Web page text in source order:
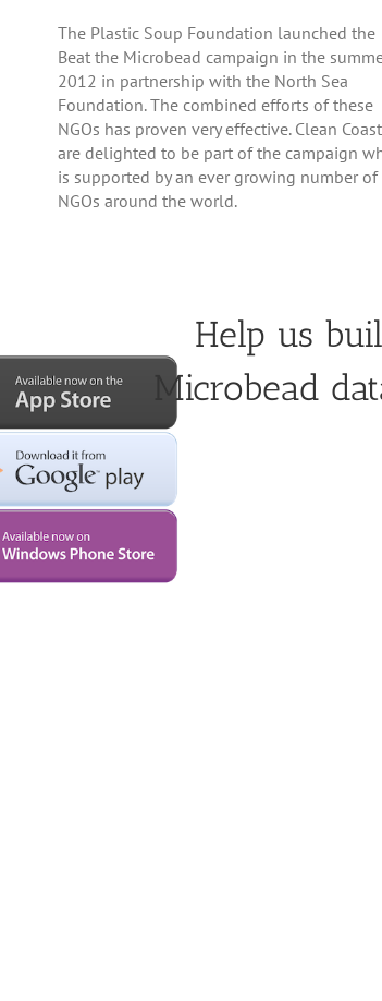
The Plastic Soup Foundation launched the
Beat the Microbead campaign in the
2012 in partnership with the North Sea
Foundation. The combined efforts of these
NGOs has proven very effective. Clean
are delighted to be part of the campaign
is supported by an ever growing number of
NGOs around the world.
Help us
Microbead